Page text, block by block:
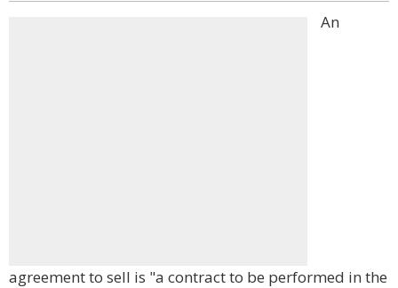
An
agreement to sell is "a contract to be performed in the